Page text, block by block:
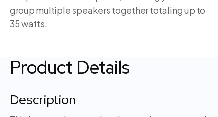
group multiple speakers together totaling up to
35 watts.
Product Details
Description